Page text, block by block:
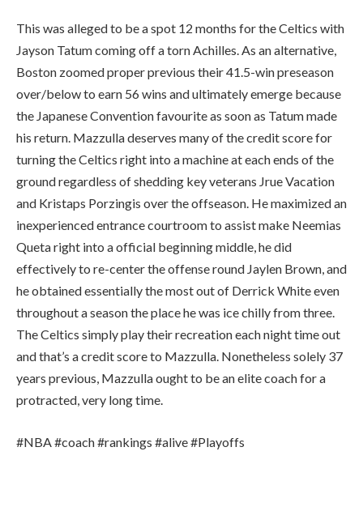
This was alleged to be a spot 12 months for the Celtics with
Jayson Tatum coming off a torn Achilles. As an alternative,
Boston zoomed proper previous their 41.5-win preseason
over/below to earn 56 wins and ultimately emerge because
the Japanese Convention favourite as soon as Tatum made
his return. Mazzulla deserves many of the credit score for
turning the Celtics right into a machine at each ends of the
ground regardless of shedding key veterans Jrue Vacation
and Kristaps Porzingis over the offseason. He maximized an
inexperienced entrance courtroom to assist make Neemias
Queta right into a official beginning middle, he did
effectively to re-center the offense round Jaylen Brown, and
he obtained essentially the most out of Derrick White even
throughout a season the place he was ice chilly from three.
The Celtics simply play their recreation each night time out
and that’s a credit score to Mazzulla. Nonetheless solely 37
years previous, Mazzulla ought to be an elite coach for a
protracted, very long time.
#NBA #coach #rankings #alive #Playoffs